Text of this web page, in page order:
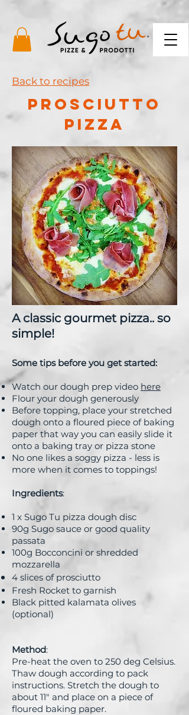
Back to recipes
PROSCIUTTO
PIZZA
A classic gourmet pizza.. so
simple!
Some tips before you get started:
Watch our dough prep video here
Flour your dough generously
Before topping, place your stretched
dough onto a floured piece of baking
paper that way you can easily slide it
onto a baking tray or pizza stone
No one likes a soggy pizza - less is
more when it comes to toppings!
Ingredients:
1 x Sugo Tu pizza dough disc
90g Sugo sauce or good quality
passata
100g Bocconcini or shredded
mozzarella
4 slices of prosciutto
Fresh Rocket to garnish
Black pitted kalamata olives
(optional)
Method:
Pre-heat the oven to 250 deg Celsius.
Thaw dough according to pack
instructions. Stretch the dough to
about 11" and place on a piece of
floured baking paper.